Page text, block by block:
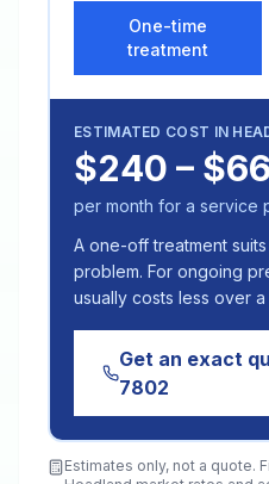
One-time
treatment
ESTIMATED COST IN
$240 –
per month for a service
A one-off treatment
problem. For ongoing
usually costs less over a
Get an exact
7802
Estimates only, not a quote.